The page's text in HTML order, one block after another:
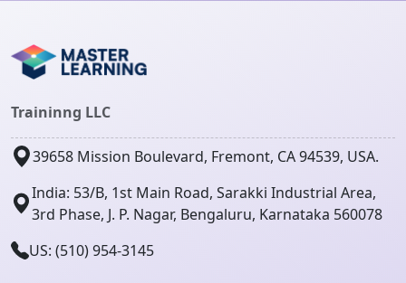
Traininng LLC
39658 Mission Boulevard, Fremont, CA 94539, USA.
India: 53/B, 1st Main Road, Sarakki Industrial Area,
3rd Phase, J. P. Nagar, Bengaluru, Karnataka 560078
US: (510) 954-3145